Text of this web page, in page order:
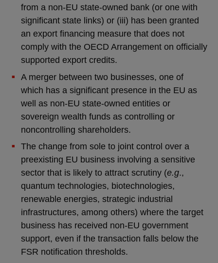
from a non-EU state-owned bank (or one with
significant state links) or (iii) has been granted
an export financing measure that does not
comply with the OECD Arrangement on officially
supported export credits.
A merger between two businesses, one of
which has a significant presence in the EU as
well as non-EU state-owned entities or
sovereign wealth funds as controlling or
noncontrolling shareholders.
The change from sole to joint control over a
preexisting EU business involving a sensitive
sector that is likely to attract scrutiny (e.g.,
quantum technologies, biotechnologies,
renewable energies, strategic industrial
infrastructures, among others) where the target
business has received non-EU government
support, even if the transaction falls below the
FSR notification thresholds.